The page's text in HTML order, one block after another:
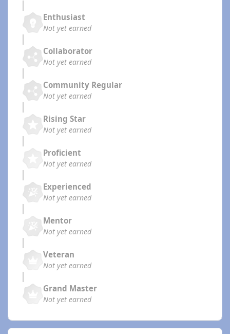
Enthusiast
Not yet earned
Collaborator
Not yet earned
Community Regular
Not yet earned
Rising Star
Not yet earned
Proficient
Not yet earned
Experienced
Not yet earned
Mentor
Not yet earned
Veteran
Not yet earned
Grand Master
Not yet earned